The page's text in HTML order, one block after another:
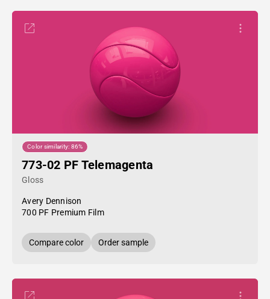
Color similarity: 86%
773-02 PF Telemagenta
Gloss
Avery Dennison
700 PF Premium Film
Compare color Order sample